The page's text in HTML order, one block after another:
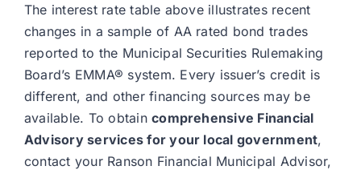
The interest rate table above illustrates recent
changes in a sample of AA rated bond trades
reported to the Municipal Securities Rulemaking
Board’s EMMA® system. Every issuer’s credit is
different, and other financing sources may be
available. To obtaincomprehensive Financial
Advisory services for your local government,
contact your Ranson Financial Municipal Advisor,